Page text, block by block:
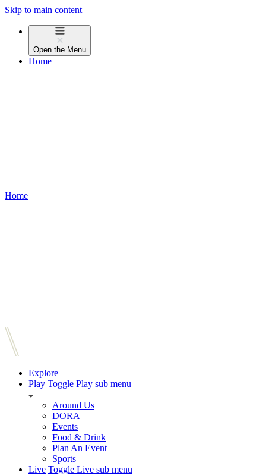
Skip to main content
Open the Menu
Home
Home
Explore
Play Toggle Play sub menu
Around Us
DORA
Events
Food & Drink
Plan An Event
Sports
Live Toggle Live sub menu